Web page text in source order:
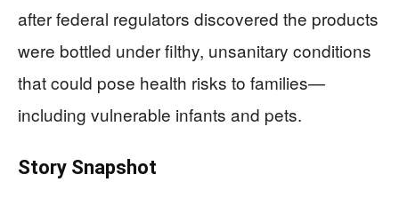
after federal regulators discovered the products
were bottled under filthy, unsanitary conditions
that could pose health risks to families—
including vulnerable infants and pets.
Story Snapshot